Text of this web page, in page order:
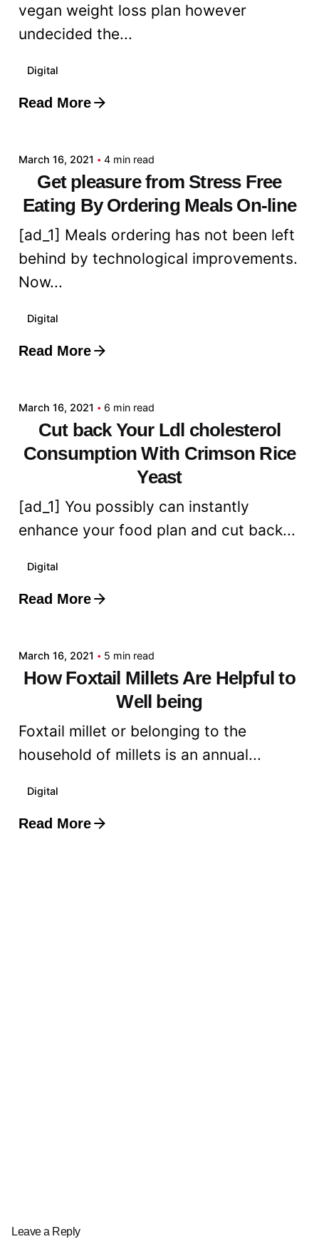
vegan weight loss plan however
undecided the...
Digital
Read More
Posted by
March 16, 2021 4 min read
Get pleasure from Stress Free
Eating By Ordering Meals On-line
[ad_1] Meals ordering has not been left
behind by technological improvements.
Now...
Digital
Read More
Posted by
March 16, 2021 6 min read
Cut back Your Ldl cholesterol
Consumption With Crimson Rice
Yeast
[ad_1] You possibly can instantly
enhance your food plan and cut back...
Digital
Read More
Posted by
March 16, 2021 5 min read
How Foxtail Millets Are Helpful to
Well being
Foxtail millet or belonging to the
household of millets is an annual...
Digital
Read More
Leave a Reply